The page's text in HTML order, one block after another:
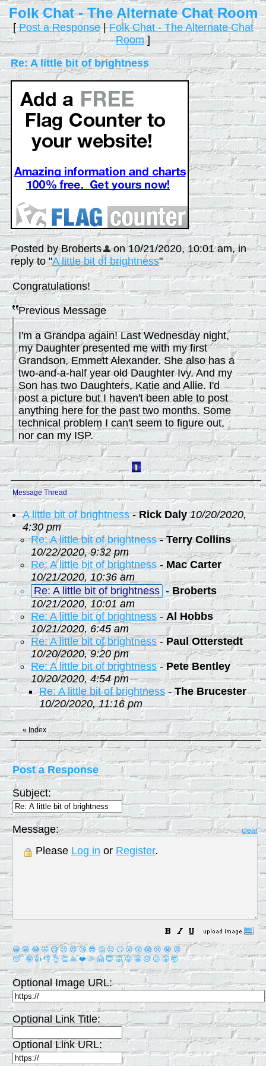
Folk Chat - The Alternate Chat Room
[Post a Response|Folk Chat - The Alternate Chat
Room]
Re: A little bit of brightness
Posted by Broberts
on 10/21/2020, 10:01 am, in
reply to "A little bit of brightness"
Congratulations!
Previous Message
I'm a Grandpa again! Last Wednesday night,
my Daughter presented me with my first
Grandson, Emmett Alexander. She also has a
two-and-a-half year old Daughter Ivy. And my
Son has two Daughters, Katie and Allie. I'd
post a picture but I haven't been able to post
anything here for the past two months. Some
technical problem I can't seem to figure out,
nor can my ISP.
Message Thread
A little bit of brightness-Rick Daly 10/20/2020,
4:30 pm
Re: A little bit of brightness-Terry Collins
10/22/2020, 9:32 pm
Re: A little bit of brightness-Mac Carter
10/21/2020, 10:36 am
Re: A little bit of brightness - Broberts
10/21/2020, 10:01 am
Re: A little bit of brightness - Al Hobbs
10/21/2020, 6:45 am
Re: A little bit of brightness-Paul Otterstedt
10/20/2020, 9:20 pm
Re: A little bit of brightness-Pete Bentley
10/20/2020, 4:54 pm
Re: A little bit of brightness-The Brucester
10/20/2020, 11:16 pm
« Index
Post a Response
Subject:
Message: clear
Please Log in or Register.
😀 😁 😂 🤣 😊 😉 😍 😘 😎 🤔 😐 🙄 😮 😲 😱 😢 😭 😡
😴 🤪 👍 👎 👌 👏 🙏 ❤️ 🎉 🤗 😇 😛 😜 😬 😞 😕 😤 🤯
Optional Image URL:
Optional Link Title:
Optional Link URL: